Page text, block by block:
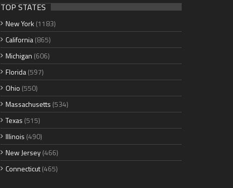
TOP STATES
New York (1183)
California(865)
Michigan (606)
Florida(597)
Ohio (550)
Massachusetts (534)
Texas (515)
Illinois (490)
New Jersey(466)
Connecticut(465)